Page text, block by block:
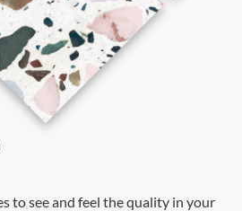
to see and feel the quality in your